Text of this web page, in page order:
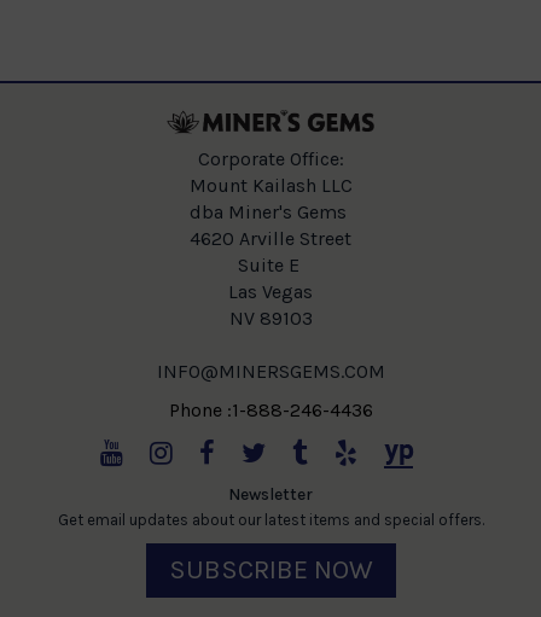
Corporate Office:
Mount Kailash LLC
dba Miner's Gems
4620 Arville Street
Suite E
Las Vegas
NV 89103
INFO@MINERSGEMS.COM
Phone :1-888-246-4436
Newsletter
Get email updates about our latest items and special offers.
SUBSCRIBE NOW